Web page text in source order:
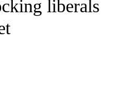
liberals